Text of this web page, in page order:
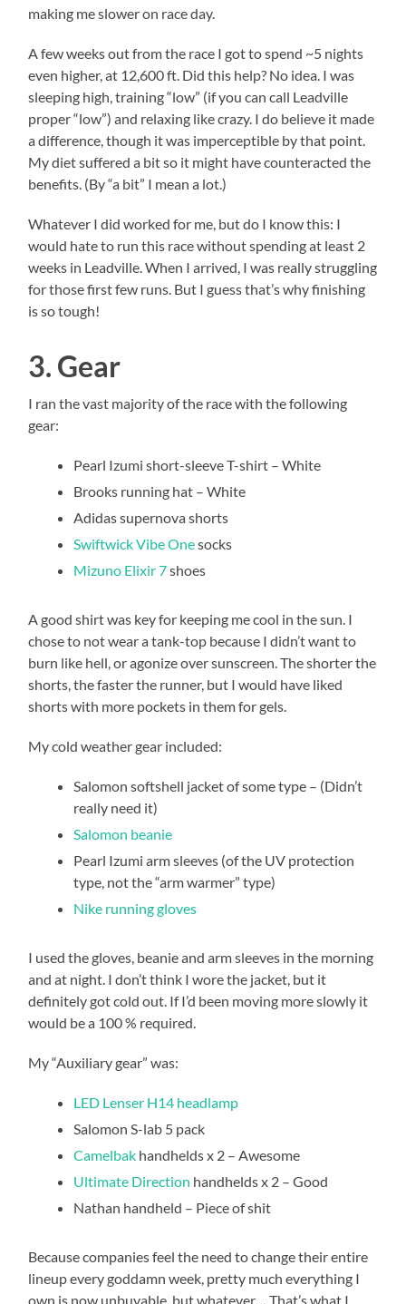
making me slower on race day.
A few weeks out from the race I got to spend ~5 nights
even higher, at 12,600 ft. Did this help? No idea. I was
sleeping high, training “low” (if you can call Leadville
proper “low”) and relaxing like crazy. I do believe it made
a difference, though it was imperceptible by that point.
My diet suffered a bit so it might have counteracted the
benefits. (By “a bit” I mean a lot.)
Whatever I did worked for me, but do I know this: I
would hate to run this race without spending at least 2
weeks in Leadville. When I arrived, I was really struggling
for those first few runs. But I guess that’s why finishing
is so tough!
3. Gear
I ran the vast majority of the race with the following
gear:
Pearl Izumi short-sleeve T-shirt – White
Brooks running hat – White
Adidas supernova shorts
Swiftwick Vibe Onesocks
Mizuno Elixir 7shoes
A good shirt was key for keeping me cool in the sun. I
chose to not wear a tank-top because I didn’t want to
burn like hell, or agonize over sunscreen. The shorter the
shorts, the faster the runner, but I would have liked
shorts with more pockets in them for gels.
My cold weather gear included:
Salomon softshell jacket of some type – (Didn’t
really need it)
Salomon beanie
Pearl Izumi arm sleeves (of the UV protection
type, not the “arm warmer” type)
Nike running gloves
I used the gloves, beanie and arm sleeves in the morning
and at night. I don’t think I wore the jacket, but it
definitely got cold out. If I’d been moving more slowly it
would be a 100 % required.
My “Auxiliary gear” was:
LED Lenser H14 headlamp
Salomon S-lab 5 pack
Camelbak handhelds x 2 – Awesome
Ultimate Direction handhelds x 2 – Good
Nathan handheld – Piece of shit
Because companies feel the need to change their entire
lineup every goddamn week, pretty much everything I
own is now unbuyable, but whatever… That’s what I